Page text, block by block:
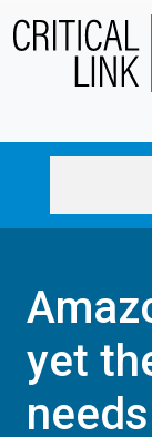
Skip to main content
yet